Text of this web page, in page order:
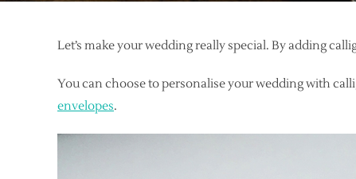
Let’s make your wedding really special. By adding
You can choose to personalise your wedding with
envelopes.